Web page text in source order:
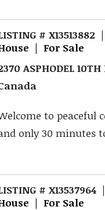
#
| For Sale
ASPHODEL
to
only 30 minutes
#
| For Sale